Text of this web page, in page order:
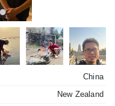
China
New Zealand